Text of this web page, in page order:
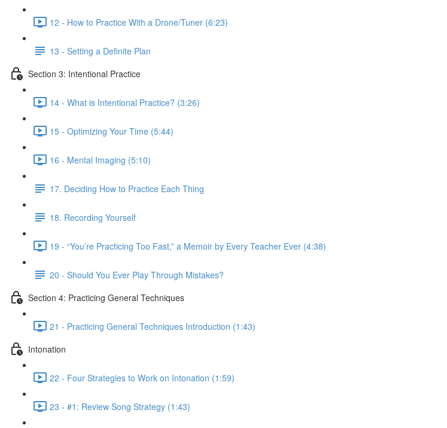
12 - How to Practice With a Drone/Tuner (6:23)
13 - Setting a Definite Plan
Section 3: Intentional Practice
14 - What is Intentional Practice? (3:26)
15 - Optimizing Your Time (5:44)
16 - Mental Imaging (5:10)
17. Deciding How to Practice Each Thing
18. Recording Yourself
19 - “You’re Practicing Too Fast,” a Memoir by Every Teacher Ever (4:38)
20 - Should You Ever Play Through Mistakes?
Section 4: Practicing General Techniques
21 - Practicing General Techniques Introduction (1:43)
Intonation
22 - Four Strategies to Work on Intonation (1:59)
23 - #1: Review Song Strategy (1:43)